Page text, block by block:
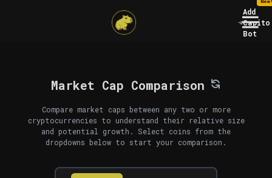
Add
Capito
Bot
Market Cap Comparison
Compare market caps between any two or more
cryptocurrencies to understand their relative size
and potential growth. Select coins from the
dropdowns below to start your comparison.